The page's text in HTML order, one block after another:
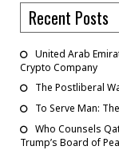
Recent Posts
United Arab
Crypto Company
The Postliberal
To Serve Man:
Who Counsels
Trump’s Board of